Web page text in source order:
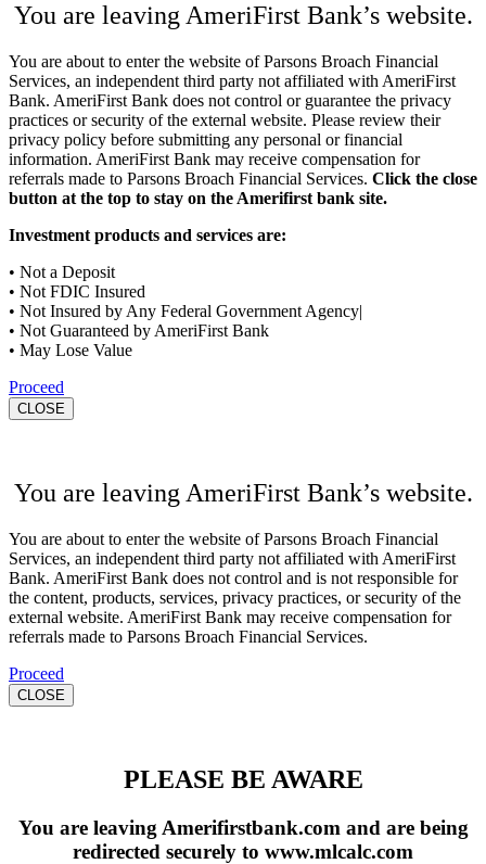
You are leaving AmeriFirst Bank’s website.
You are about to enter the website of Parsons Broach Financial
Services, an independent third party not affiliated with AmeriFirst
Bank. AmeriFirst Bank does not control or guarantee the privacy
practices or security of the external website. Please review their
privacy policy before submitting any personal or financial
information. AmeriFirst Bank may receive compensation for
referrals made to Parsons Broach Financial Services. Click the close
button at the top to stay on the Amerifirst bank site.
Investment products and services are:
• Not a Deposit
• Not FDIC Insured
• Not Insured by Any Federal Government Agency|
• Not Guaranteed by AmeriFirst Bank
• May Lose Value
Proceed
CLOSE
You are leaving AmeriFirst Bank’s website.
You are about to enter the website of Parsons Broach Financial
Services, an independent third party not affiliated with AmeriFirst
Bank. AmeriFirst Bank does not control and is not responsible for
the content, products, services, privacy practices, or security of the
external website. AmeriFirst Bank may receive compensation for
referrals made to Parsons Broach Financial Services.
Proceed
CLOSE
PLEASE BE AWARE
You are leaving Amerifirstbank.com and are being
redirected securely to www.mlcalc.com